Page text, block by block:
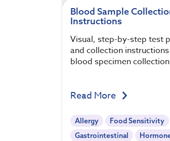
Blood Sample
Instructions
Visual, step-by-step test
and collection
blood specimen
Read More
Allergy
Food Sensitivity
Gastrointestinal